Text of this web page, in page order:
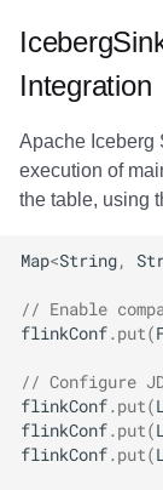
Integration
Apache Iceberg
execution of
the table, using
Map<String,
// Enable
flinkConf.put(
// Configure
flinkConf.put(
flinkConf.put(
flinkConf.put(